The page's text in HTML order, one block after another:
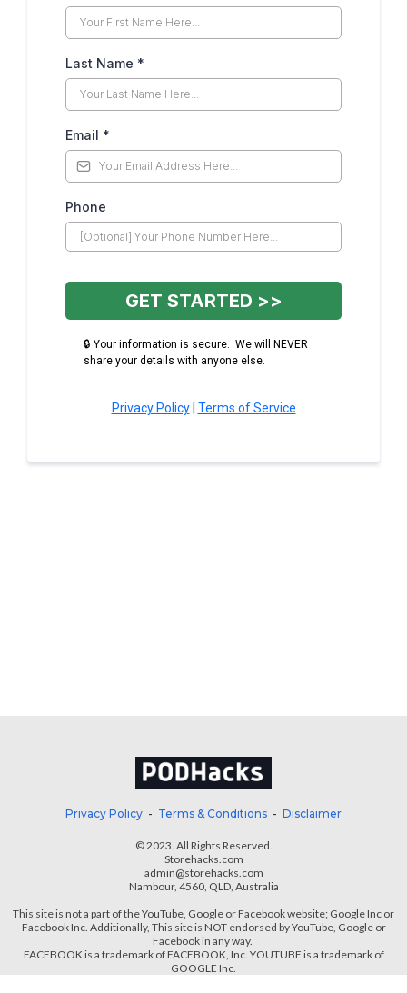
Last Name *
Email *
Phone
GET STARTED >>
🔒 Your information is secure. We will NEVER
share your details with anyone else.
Privacy Policy| Terms of Service
Privacy Policy - Terms & Conditions - Disclaimer
© 2023. All Rights Reserved.
Storehacks.com
admin@storehacks.com
Nambour, 4560, QLD, Australia
This site is not a part of the YouTube, Google or Facebook website; Google Inc or
Facebook Inc. Additionally, This site is NOT endorsed by YouTube, Google or
Facebook in any way.
FACEBOOK is a trademark of FACEBOOK, Inc. YOUTUBE is a trademark of
GOOGLE Inc.